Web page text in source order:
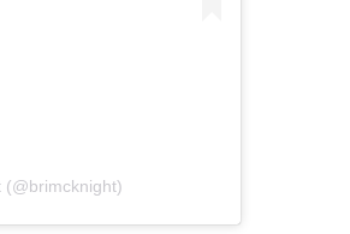
(@brimcknight)